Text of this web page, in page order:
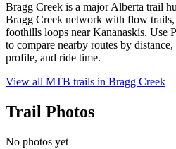
Bragg Creek is a major Alberta trail
Bragg Creek network with flow
foothills loops near Kananaskis. Use
to compare nearby routes by
profile, and ride time.
View all MTB trails in Bragg Creek
Trail Photos
No photos yet